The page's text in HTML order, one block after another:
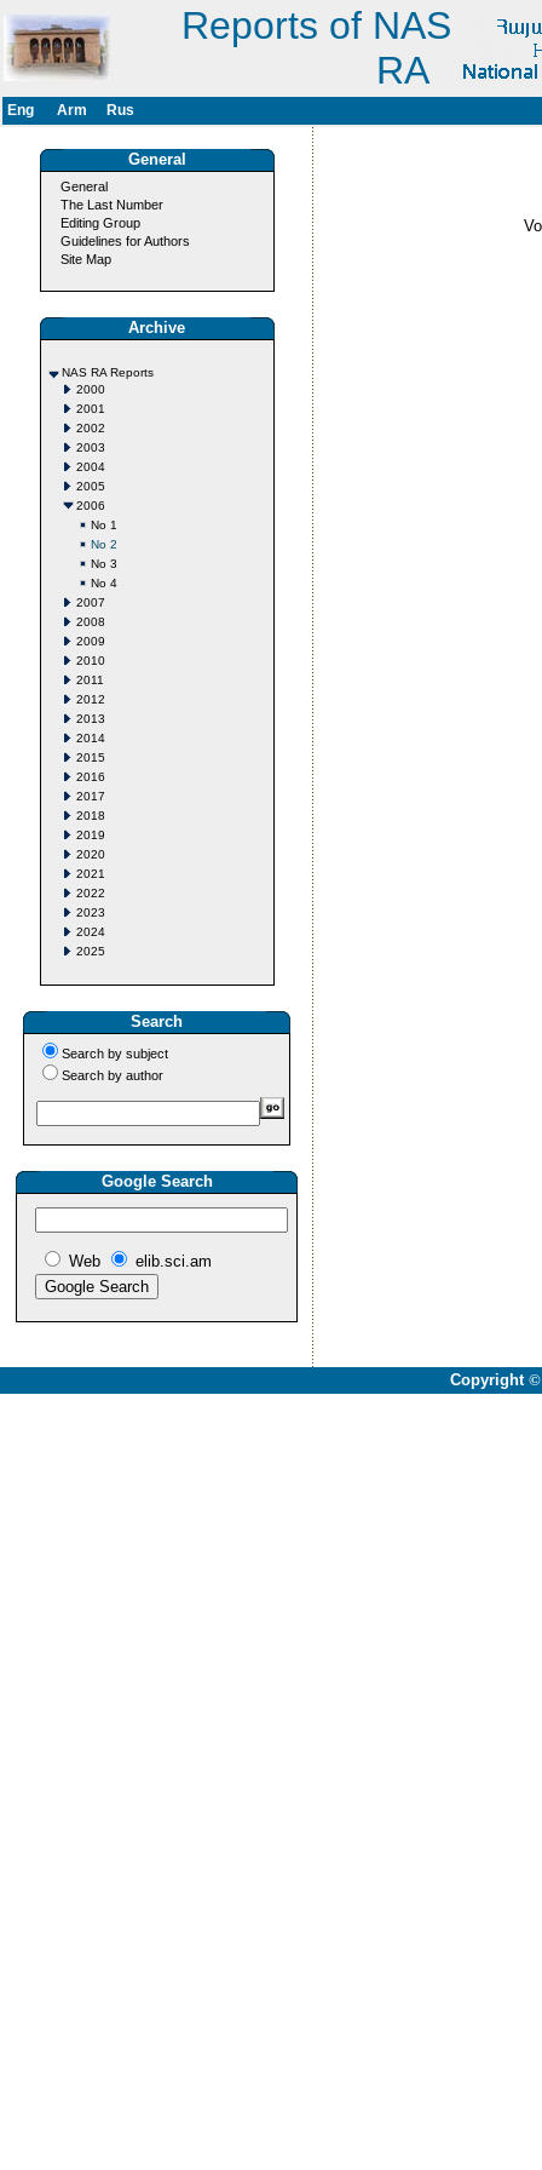
Reports of NAS
RA
Eng Arm Rus
General
General
The Last Number
Editing Group
Guidelines for Authors
Site Map
Archive
NAS RA Reports
2000
2001
2002
2003
2004
2005
2006
No 1
No 2
No 3
No 4
2007
2008
2009
2010
2011
2012
2013
2014
2015
2016
2017
2018
2019
2020
2021
2022
2023
2024
2025
Search
Search by subject
Search by author
Google Search
Web elib.sci.am
Copyright ©